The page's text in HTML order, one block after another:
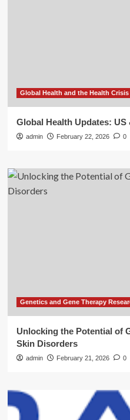
Global Health and the Health Crisis
Global Health Updates: US
admin February 22, 2026 0
Genetics and Gene Therapy
Unlocking the Potential of
Skin Disorders
admin February 21, 2026 0